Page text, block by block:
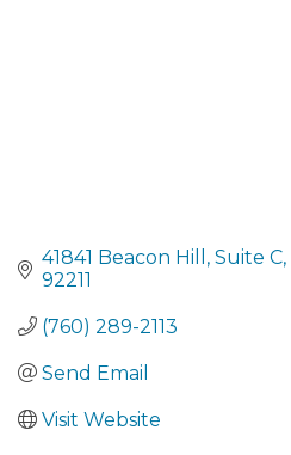
41841 Beacon Hill, Suite C
92211
(760) 289-2113
Send Email
Visit Website